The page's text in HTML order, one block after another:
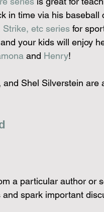
in time via his baseball
etc series for
your kids will enjoy
and Henry!
Shel Silverstein are
a particular author or
spark important